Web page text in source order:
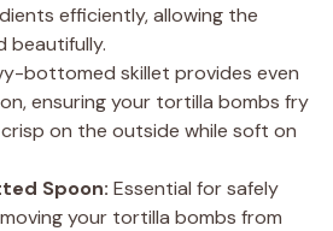
d
e
o
efficiently, allowing the
beautifully.
bottomed skillet provides even
ensuring your tortilla bombs fry
on the outside while soft on
Spoon: Essential for safely
your tortilla bombs from